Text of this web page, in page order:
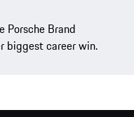
Porsche Brand
biggest career win.